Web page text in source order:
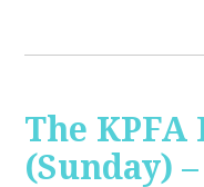
The KPFA
(Sunday)